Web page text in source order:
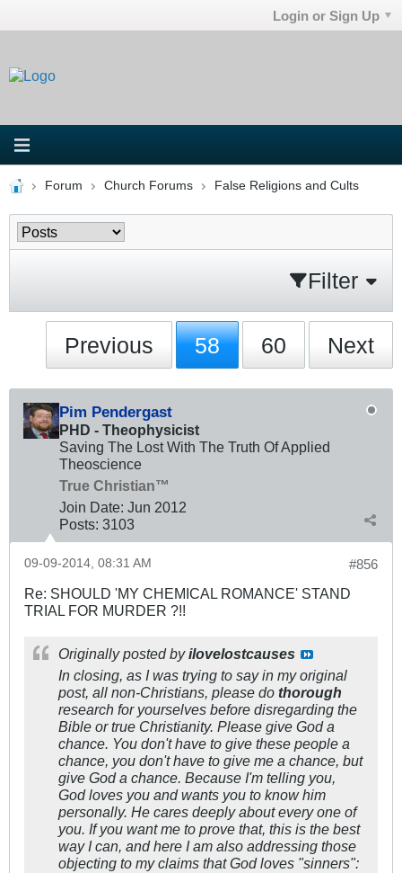
Login or Sign Up
Forum Church Forums False Religions and Cults
Filter
Previous 58 60 Next
Pim Pendergast
PHD - Theophysicist
Saving The Lost With The Truth Of Applied
Theoscience
True Christian™
Join Date: Jun 2012
Posts: 3103
#856
09-09-2014, 08:31 AM
Re: SHOULD 'MY CHEMICAL ROMANCE' STAND
TRIAL FOR MURDER ?!!
Originally posted byilovelostcauses
In closing, as I was trying to say in my original
post, all non-Christians, please do thorough
research for yourselves before disregarding the
Bible or true Christianity. Please give God a
chance. You don't have to give these people a
chance, you don't have to give me a chance, but
give God a chance. Because I'm telling you,
God loves you and wants you to know him
personally. He cares deeply about every one of
you. If you want me to prove that, this is the best
way I can, and here I am also addressing those
objecting to my claims that God loves "sinners":